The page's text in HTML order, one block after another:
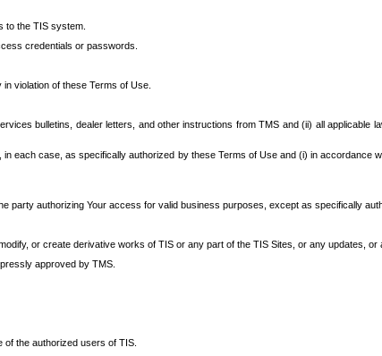
to the TIS system.
credentials or passwords.
violation of these Terms of Use.
bulletins, dealer letters, and other instructions from TMS and (ii) all applicable
each case, as specifically authorized by these Terms of Use and (i) in accordance
authorizing Your access for valid business purposes, except as specifically
or create derivative works of TIS or any part of the TIS Sites, or any updates, or
approved by TMS.
the authorized users of TIS.